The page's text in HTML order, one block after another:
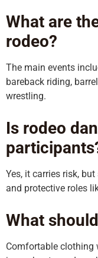
What are
rodeo?
The main events
bareback riding,
wrestling.
Is rodeo
Yes, it carries risk,
and protective roles
What
Comfortable clothing